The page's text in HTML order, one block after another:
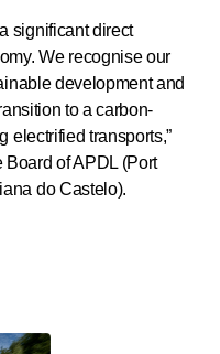
significant direct
We recognise our
development and
to a carbon-
electrified transports,”
of APDL (Port
do Castelo).